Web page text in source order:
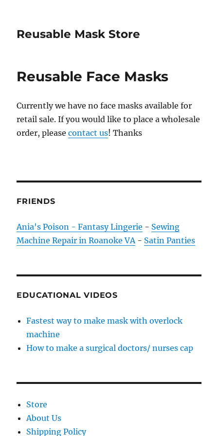
Reusable Mask Store
Reusable Face Masks
Currently we have no face masks available for
retail sale. If you would like to place a wholesale
order, pleasecontact us! Thanks
FRIENDS
Ania's Poison - Fantasy Lingerie - Sewing
Machine Repair in Roanoke VA- Satin Panties
EDUCATIONAL VIDEOS
Fastest way to make mask with overlock
machine
How to make a surgical doctors/ nurses cap
Store
About Us
Shipping Policy